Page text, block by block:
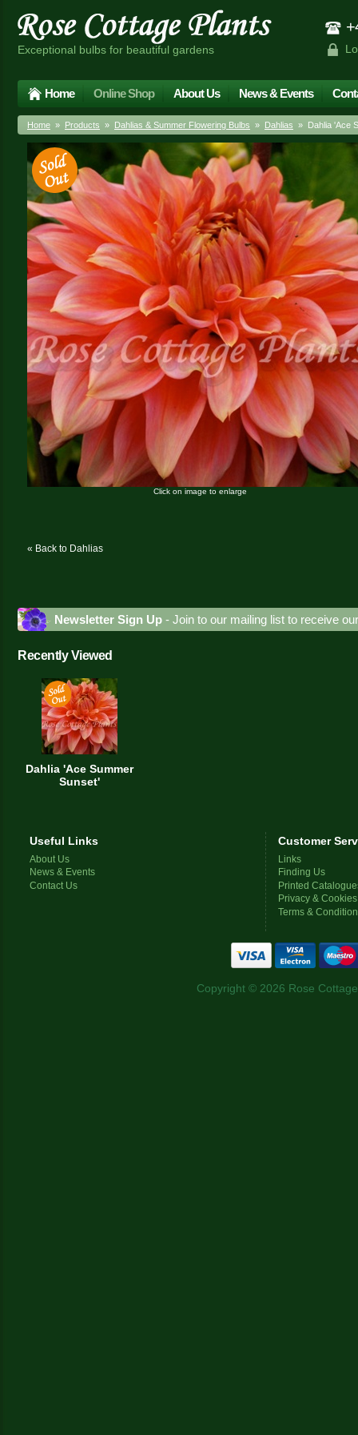
Exceptional bulbs for beautiful gardens
Home Online Shop About Us News & Events
Home » Products » Dahlias & Summer Flowering Bulbs » Dahlias » Dahlia 'Ace
Click on image to enlarge
« Back to Dahlias
Newsletter Sign Up - Join to our mailing list to receive
Recently Viewed
Dahlia 'Ace Summer
Sunset'
Useful Links
About Us
News & Events
Contact Us
Customer
Links
Finding Us
Printed
Privacy & Cookies
Terms &
Copyright © 2026 Rose